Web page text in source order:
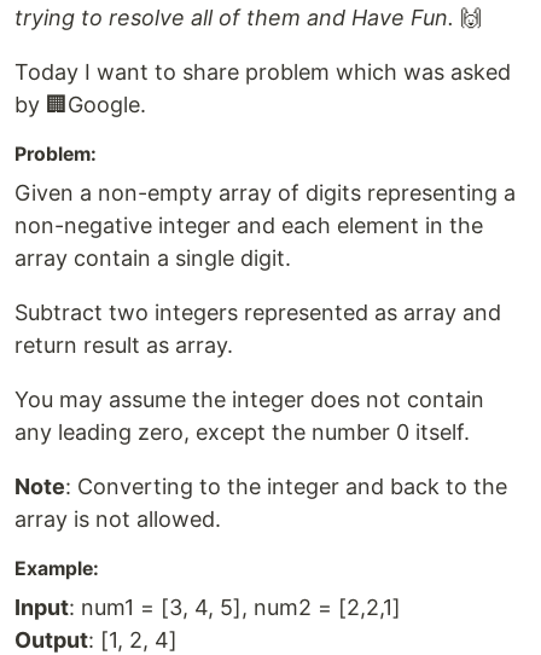
trying to resolve all of them and Have Fun. 🙌
Today I want to share problem which was asked
by 🏢Google.
Problem:
Given a non-empty array of digits representing a
non-negative integer and each element in the
array contain a single digit.
Subtract two integers represented as array and
return result as array.
You may assume the integer does not contain
any leading zero, except the number 0 itself.
Note: Converting to the integer and back to the
array is not allowed.
Example:
Input: num1 = [3, 4, 5], num2 = [2,2,1]
Output: [1, 2, 4]